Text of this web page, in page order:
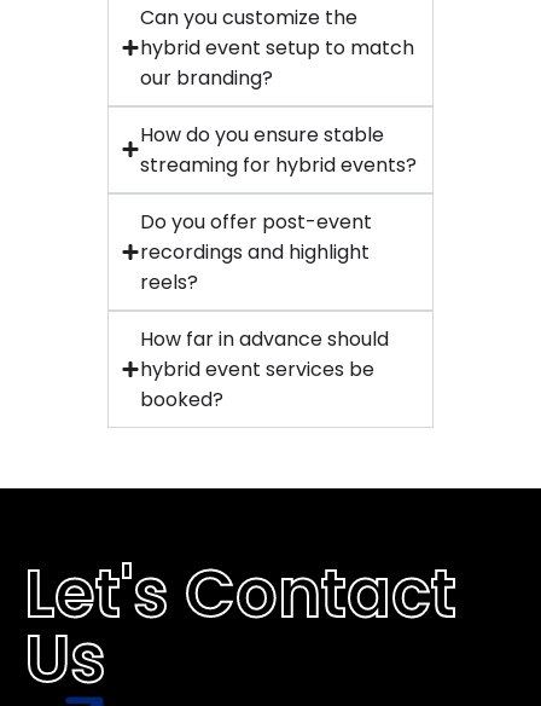
Can you customize the
hybrid event setup to match
our branding?
How do you ensure stable
streaming for hybrid events?
Do you offer post-event
recordings and highlight
reels?
How far in advance should
hybrid event services be
booked?
Let's Contact
Us